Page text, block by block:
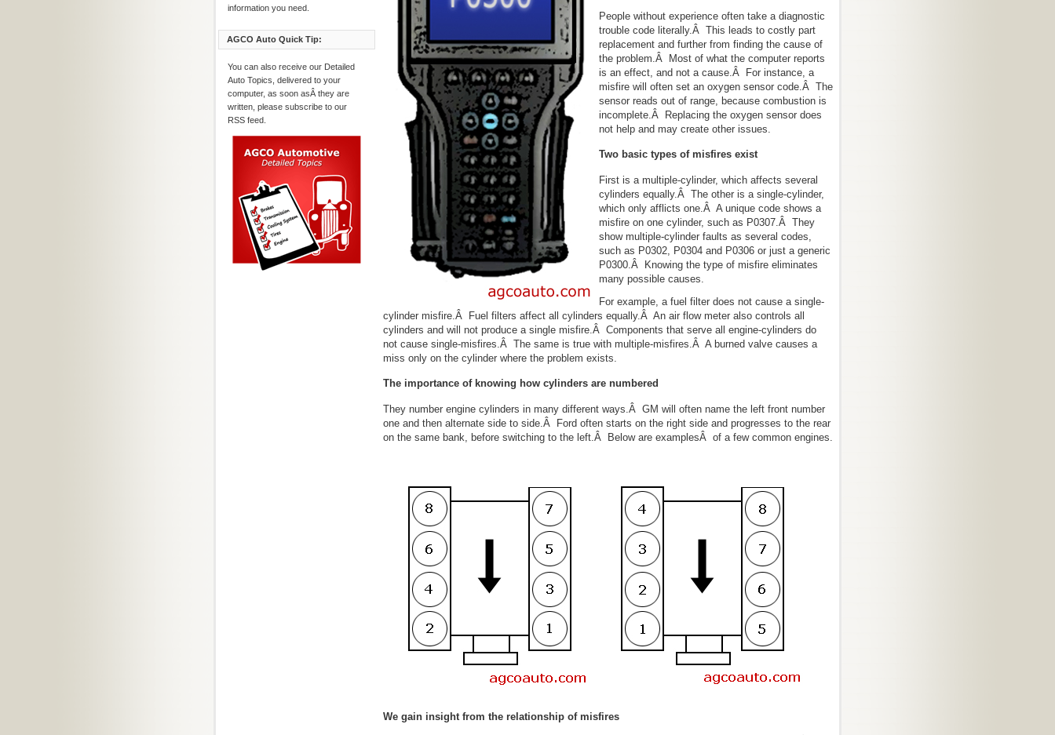
information you need.
AGCO Auto Quick Tip:
You can also receive our Detailed
Auto Topics, delivered to your
computer, as soon asÂ they are
written, please subscribe to our
RSS feed.
People without experience often take a diagnostic
trouble code literally.Â This leads to costly part
replacement and further from finding the cause of
the problem.Â Most of what the computer reports
is an effect, and not a cause.Â For instance, a
misfire will often set an oxygen sensor code.Â The
sensor reads out of range, because combustion is
incomplete.Â Replacing the oxygen sensor does
not help and may create other issues.
Two basic types of misfires exist
First is a multiple-cylinder, which affects several
cylinders equally.Â The other is a single-cylinder,
which only afflicts one.Â A unique code shows a
misfire on one cylinder, such as P0307.Â They
show multiple-cylinder faults as several codes,
such as P0302, P0304 and P0306 or just a generic
P0300.Â Knowing the type of misfire eliminates
many possible causes.
For example, a fuel filter does not cause a single-
cylinder misfire.Â Fuel filters affect all cylinders equally.Â An air flow meter also controls all
cylinders and will not produce a single misfire.Â Components that serve all engine-cylinders do
not cause single-misfires.Â The same is true with multiple-misfires.Â A burned valve causes a
miss only on the cylinder where the problem exists.
The importance of knowing how cylinders are numbered
They number engine cylinders in many different ways.Â GM will often name the left front number
one and then alternate side to side.Â Ford often starts on the right side and progresses to the rear
on the same bank, before switching to the left.Â Below are examplesÂ of a few common engines.
We gain insight from the relationship of misfires